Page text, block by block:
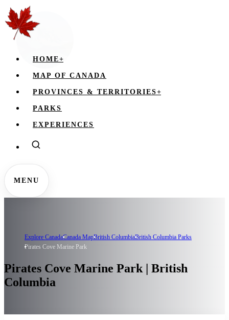
HOME+
MAP OF CANADA
PROVINCES & TERRITORIES+
PARKS
EXPERIENCES
MENU
Explore CanadaCanada MapBritish ColumbiaBritish Columbia Parks
Pirates Cove Marine Park
Pirates Cove Marine Park | British
Columbia